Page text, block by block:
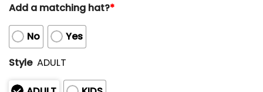
Add a matching hat?*
No
Yes
Style ADULT